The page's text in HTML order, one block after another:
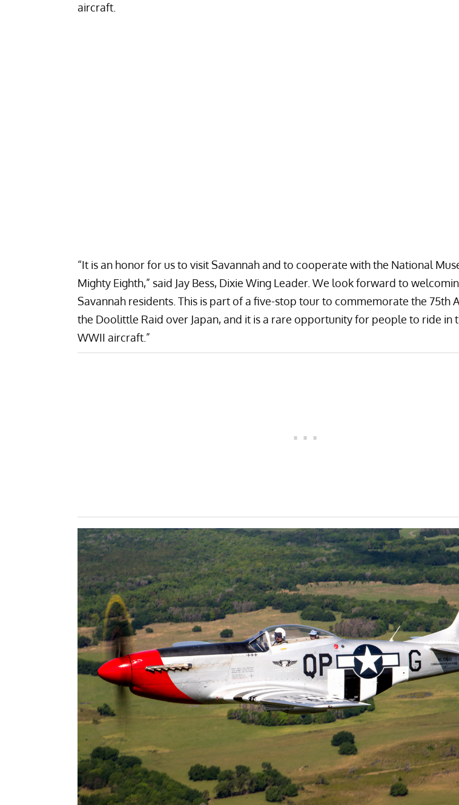
aircraft.
“It is an honor for us to visit Savannah and to cooperate with the National
Mighty Eighth,” said Jay Bess, Dixie Wing Leader. We look forward to
Savannah residents. This is part of a five-stop tour to commemorate the 75th
the Doolittle Raid over Japan, and it is a rare opportunity for people to ride in
WWII aircraft.”